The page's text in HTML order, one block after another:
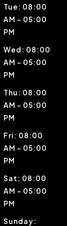
Tue: 08:00
AM – 05:00
PM
Wed: 08:00
AM – 05:00
PM
Thu: 08:00
AM – 05:00
PM
Fri: 08:00
AM – 05:00
PM
Sat: 08:00
AM – 05:00
PM
Sunday: